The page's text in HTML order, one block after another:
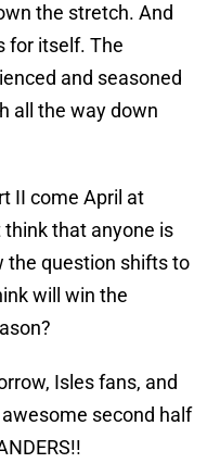
the stretch. And
for itself. The
and seasoned
all the way down
II come April at
think that anyone is
the question shifts to
will win the
Isles fans, and
second half